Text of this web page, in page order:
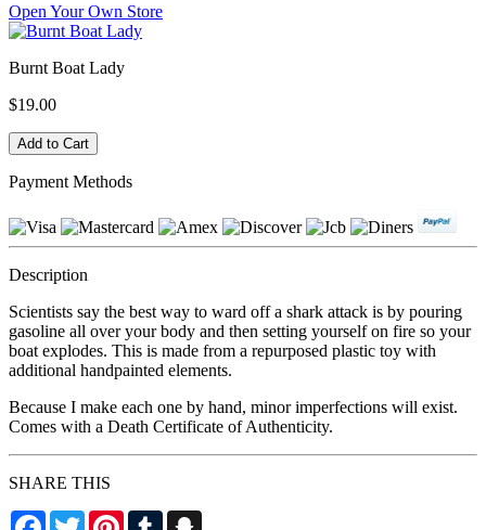
Open Your Own Store
Burnt Boat Lady
$19.00
Payment Methods
Description
Scientists say the best way to ward off a shark attack is by pouring
gasoline all over your body and then setting yourself on fire so your
boat explodes. This is made from a repurposed plastic toy with
additional handpainted elements.
Because I make each one by hand, minor imperfections will exist.
Comes with a Death Certificate of Authenticity.
SHARE THIS
Facebook
TwitterPinterestTumblr